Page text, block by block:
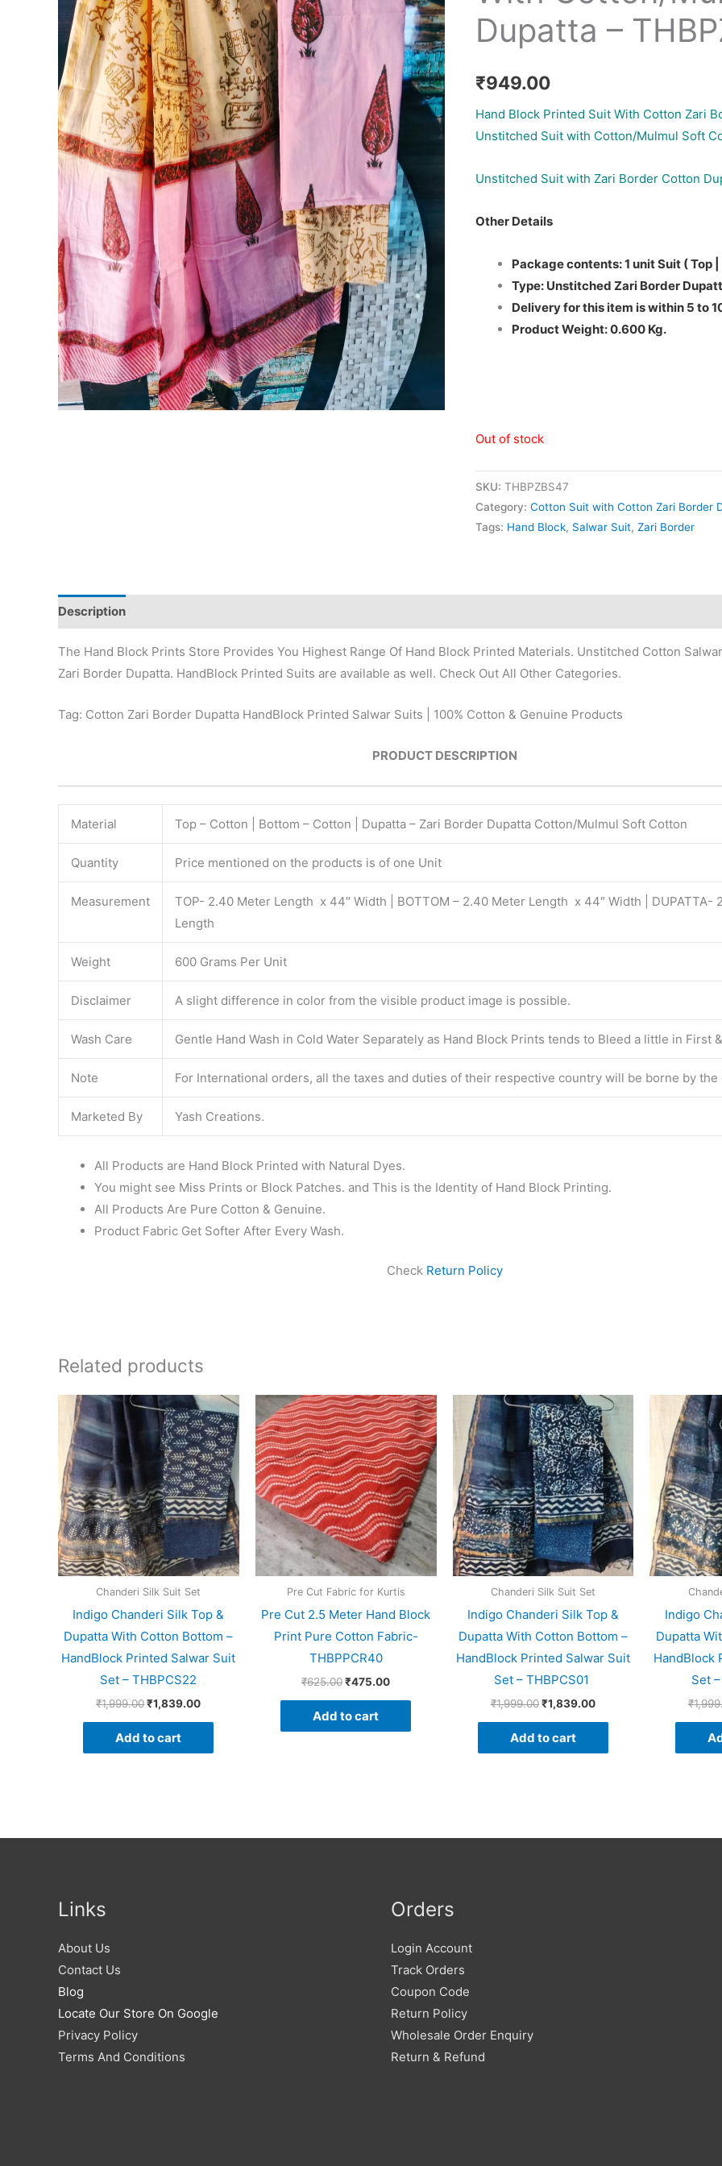
Dupatta –
₹949.00
Hand Block Printed Suit With Cotton Zari
Unstitched Suit with Cotton/Mulmul Soft
Unstitched Suit with Zari Border Cotton
Other Details
Package contents: 1 unit Suit ( Top
Type: Unstitched Zari Border
Delivery for this item is within 5 to
Product Weight: 0.600 Kg.
Out of stock
SKU: THBPZBS47
Category: Cotton Suit with Cotton Zari Border
Tags: Hand Block, Salwar Suit, Zari Border
Description
The Hand Block Prints Store Provides You Highest Range Of Hand Block Printed Materials. Unstitched Cotton
Zari Border Dupatta. HandBlock Printed Suits are available as well. Check Out All Other Categories.
Tag: Cotton Zari Border Dupatta HandBlock Printed Salwar Suits | 100% Cotton & Genuine Products
PRODUCT DESCRIPTION
Material Top – Cotton | Bottom – Cotton | Dupatta – Zari Border Dupatta Cotton/Mulmul Soft Cotton
Quantity Price mentioned on the products is of one Unit
Measurement
TOP- 2.40 Meter Length x 44″ Width | BOTTOM – 2.40 Meter Length x 44″ Width | DUPATTA-
Length
Weight 600 Grams Per Unit
Disclaimer A slight difference in color from the visible product image is possible.
Wash Care Gentle Hand Wash in Cold Water Separately as Hand Block Prints tends to Bleed a little in First
Note For International orders, all the taxes and duties of their respective country will be borne by the
Marketed By Yash Creations.
All Products are Hand Block Printed with Natural Dyes.
You might see Miss Prints or Block Patches. and This is the Identity of Hand Block Printing.
All Products Are Pure Cotton & Genuine.
Product Fabric Get Softer After Every Wash.
Check Return Policy
Related products
Chanderi Silk Suit Set
Indigo Chanderi Silk Top &
Dupatta With Cotton Bottom –
HandBlock Printed Salwar Suit
Set – THBPCS22
₹1,999.00
Original
price
was:
₹1,999.00.
₹1,839.00
Current
price
is:
₹1,839.00.
Add to cart
Pre Cut Fabric for Kurtis
Pre Cut 2.5 Meter Hand Block
Print Pure Cotton Fabric-
THBPPCR40
₹625.00
Original
price
was:
₹625.00.
₹475.00
Current
price
is:
₹475.00.
Add to cart
Chanderi Silk Suit Set
Indigo Chanderi Silk Top &
Dupatta With Cotton Bottom –
HandBlock Printed Salwar Suit
Set – THBPCS01
₹1,999.00
Original
price
was:
₹1,999.00.
₹1,839.00
Current
price
is:
₹1,839.00.
Add to cart
Indigo
Dupatta
HandBlock
Set
₹
Links
About Us
Contact Us
Blog
Locate Our Store On Google
Privacy Policy
Terms And Conditions
Orders
Login Account
Track Orders
Coupon Code
Return Policy
Wholesale Order Enquiry
Return & Refund